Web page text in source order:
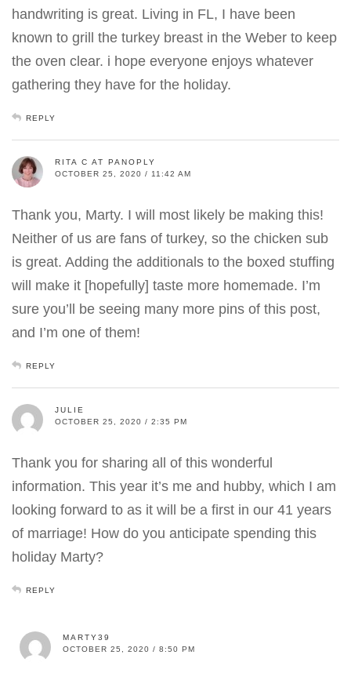
handwriting is great. Living in FL, I have been
known to grill the turkey breast in the Weber to keep
the oven clear. i hope everyone enjoys whatever
gathering they have for the holiday.
REPLY
RITA C AT PANOPLY
OCTOBER 25, 2020 / 11:42 AM
Thank you, Marty. I will most likely be making this!
Neither of us are fans of turkey, so the chicken sub
is great. Adding the additionals to the boxed stuffing
will make it [hopefully] taste more homemade. I’m
sure you’ll be seeing many more pins of this post,
and I’m one of them!
REPLY
JULIE
OCTOBER 25, 2020 / 2:35 PM
Thank you for sharing all of this wonderful
information. This year it’s me and hubby, which I am
looking forward to as it will be a first in our 41 years
of marriage! How do you anticipate spending this
holiday Marty?
REPLY
MARTY39
OCTOBER 25, 2020 / 8:50 PM